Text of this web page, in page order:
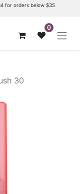
for orders below $35
0
30